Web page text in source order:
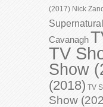
(2017) Nick
Supernatural
Cavanagh
TV
Show
(2018) TV
Show